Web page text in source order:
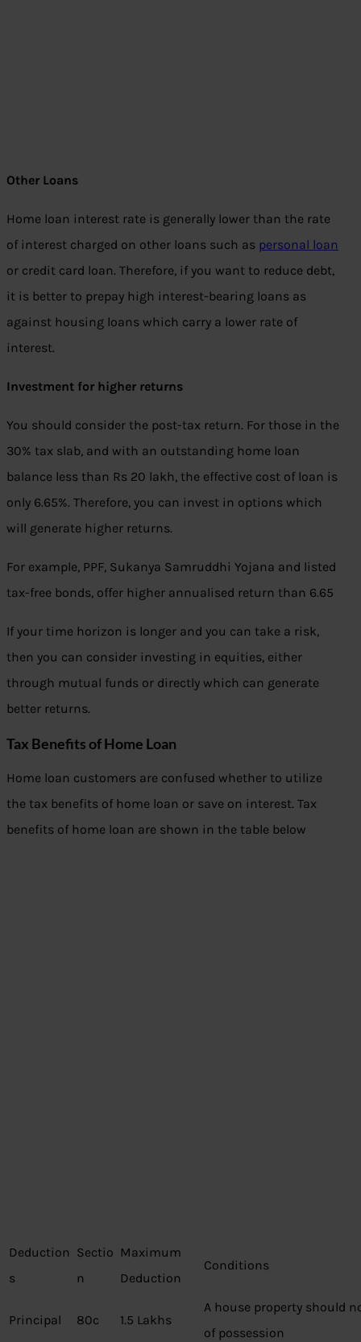
Other Loans
Home loan interest rate is generally lower than the rate
of interest charged on other loans such as personal loan
or credit card loan. Therefore, if you want to reduce debt,
it is better to prepay high interest-bearing loans as
against housing loans which carry a lower rate of
interest.
Investment for higher returns
You should consider the post-tax return. For those in the
30% tax slab, and with an outstanding home loan
balance less than Rs 20 lakh, the effective cost of loan is
only 6.65%. Therefore, you can invest in options which
will generate higher returns.
For example, PPF, Sukanya Samruddhi Yojana and listed
tax-free bonds, offer higher annualised return than 6.65
If your time horizon is longer and you can take a risk,
then you can consider investing in equities, either
through mutual funds or directly which can generate
better returns.
Tax Benefits of Home Loan
Home loan customers are confused whether to utilize
the tax benefits of home loan or save on interest. Tax
benefits of home loan are shown in the table below
Deduction
s
Sectio
n
Maximum
Deduction
Conditions
Principal 80c 1.5 Lakhs
A house property should
of possession